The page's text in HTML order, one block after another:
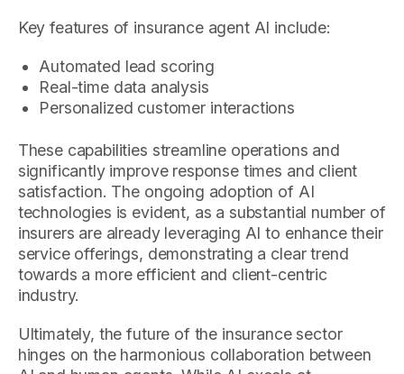
Key features of insurance agent AI include:
Automated lead scoring
Real-time data analysis
Personalized customer interactions
These capabilities streamline operations and
significantly improve response times and client
satisfaction. The ongoing adoption of AI
technologies is evident, as a substantial number of
insurers are already leveraging AI to enhance their
service offerings, demonstrating a clear trend
towards a more efficient and client-centric
industry.
Ultimately, the future of the insurance sector
hinges on the harmonious collaboration between